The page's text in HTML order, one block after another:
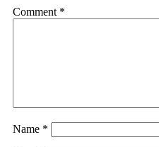
Comment *
Name *